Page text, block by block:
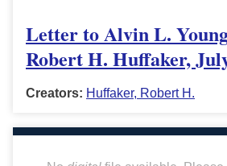
Letter to Alvin L.
Robert H. Huffaker,
Creators: Huffaker, Robert H.